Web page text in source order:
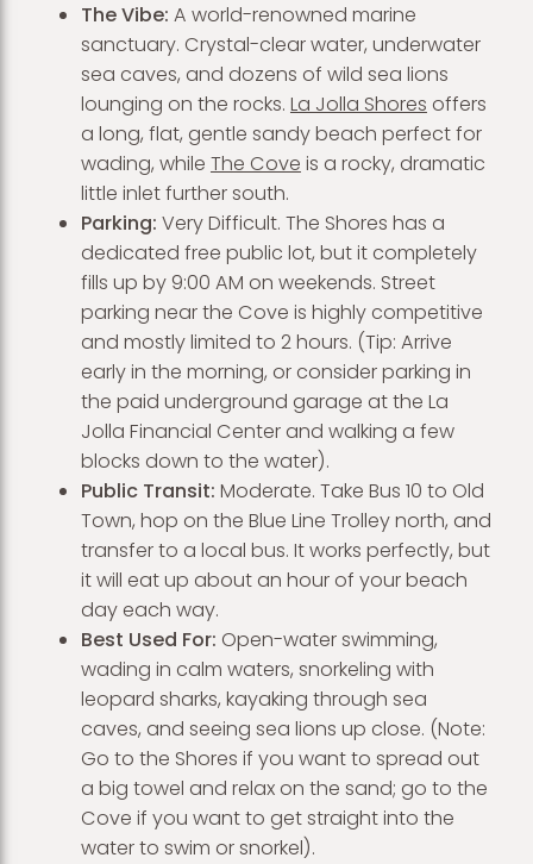
The Vibe: A world-renowned marine
sanctuary. Crystal-clear water, underwater
sea caves, and dozens of wild sea lions
lounging on the rocks. La Jolla Shores offers
a long, flat, gentle sandy beach perfect for
wading, while The Cove is a rocky, dramatic
little inlet further south.
Parking: Very Difficult. The Shores has a
dedicated free public lot, but it completely
fills up by 9:00 AM on weekends. Street
parking near the Cove is highly competitive
and mostly limited to 2 hours. (Tip: Arrive
early in the morning, or consider parking in
the paid underground garage at the La
Jolla Financial Center and walking a few
blocks down to the water).
Public Transit: Moderate. Take Bus 10 to Old
Town, hop on the Blue Line Trolley north, and
transfer to a local bus. It works perfectly, but
it will eat up about an hour of your beach
day each way.
Best Used For: Open-water swimming,
wading in calm waters, snorkeling with
leopard sharks, kayaking through sea
caves, and seeing sea lions up close. (Note:
Go to the Shores if you want to spread out
a big towel and relax on the sand; go to the
Cove if you want to get straight into the
water to swim or snorkel).